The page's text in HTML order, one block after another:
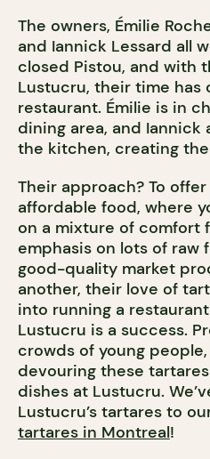
The owners, Émilie
and Iannick Lessard all
closed Pistou, and with
Lustucru, their time has
restaurant. Émilie is in
dining area, and Iannick
the kitchen, creating
Their approach? To
affordable food, where
on a mixture of comfort
emphasis on lots of raw
good-quality market
another, their love of
into running a
Lustucru is a success.
crowds of young
devouring these
dishes at Lustucru.
Lustucru’s tartares to
tartares in Montreal!